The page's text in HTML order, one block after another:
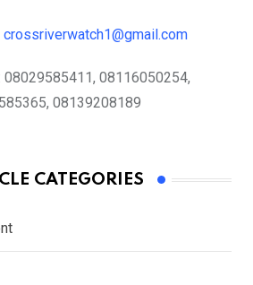
crossriverwatch1@gmail.com
08029585411, 08116050254,
08139208189
CATEGORIES